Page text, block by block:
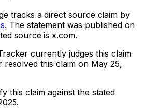
tracks a direct source claim by
. The statement was published on
source is x.com.
currently judges this claim
resolved this claim on May 25,
this claim against the stated